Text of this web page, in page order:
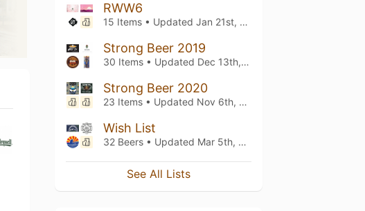
RWW6
15 Items • Updated Jan 21st, 2024
Strong Beer 2019
30 Items • Updated Dec 13th, 2023
Strong Beer 2020
23 Items • Updated Nov 6th, 2022
Wish List
32 Beers • Updated Mar 5th, 2021
See All Lists